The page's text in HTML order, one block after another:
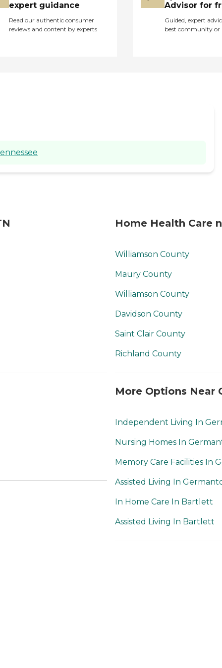
expert guidance
Read our authentic consumer
reviews and content by experts
Advisor for
Guided, expert
best community or
Home Health Care
Williamson County
Maury County
Williamson County
Davidson County
Saint Clair County
Richland County
More Options Near
Independent Living In
Nursing Homes In
Memory Care Facilities In
Assisted Living In
In Home Care In Bartlett
Assisted Living In Bartlett